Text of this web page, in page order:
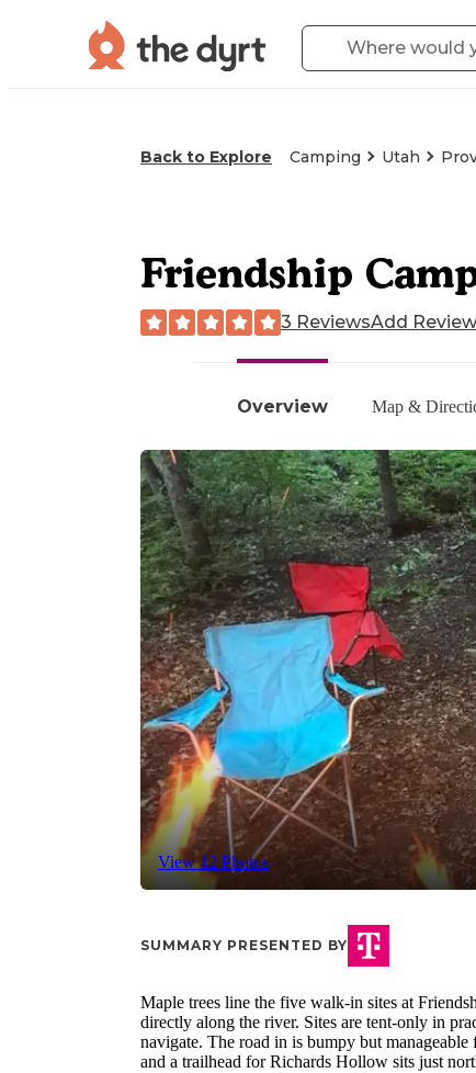
Back to Explore Camping Utah
Overview Map &
View 12 Photos
Friendship
3 ReviewsAdd Review
SUMMARY PRESENTED BY
Maple trees line the five walk-in sites at
directly along the river. Sites are tent-only in
navigate. The road in is bumpy but
and a trailhead for Richards Hollow sits just